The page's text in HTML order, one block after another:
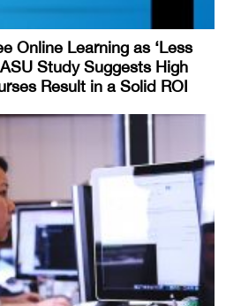
Online Learning as ‘Less
Study Suggests High
Result in a Solid ROI